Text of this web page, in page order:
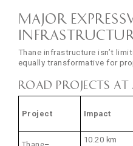
Major
Thane infrastructure isn’t
equally transformative for
Road Projects at
Project Impact
10.20 km